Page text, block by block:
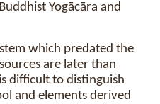
Yogācāra and
which predated the
are later than
difficult to distinguish
and elements derived